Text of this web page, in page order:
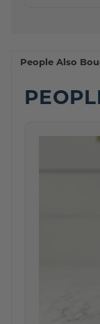
People Also